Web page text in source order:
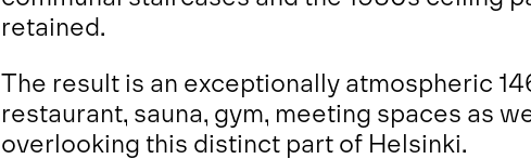
retained.
The result is an exceptionally atmospheric
restaurant, sauna, gym, meeting spaces as
overlooking this distinct part of Helsinki.